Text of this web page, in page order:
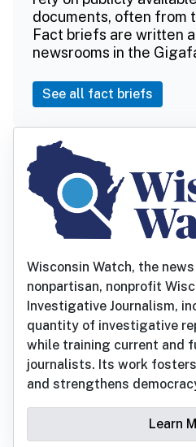
documents, often from
Fact briefs are written
newsrooms in the
See all fact briefs
Wisconsin Watch, the
nonpartisan, nonprofit
Investigative Journalism,
quantity of investigative
while training current and
journalists. Its work
and strengthens
Learn